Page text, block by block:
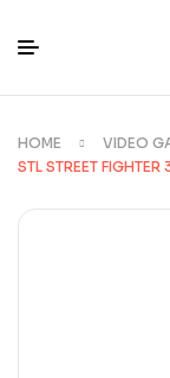
HOME VIDEO
STL STREET